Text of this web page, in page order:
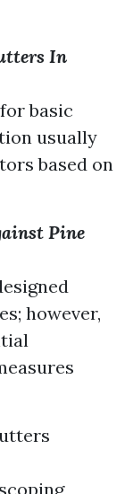
In
basic
usually
based on
Pine
however,